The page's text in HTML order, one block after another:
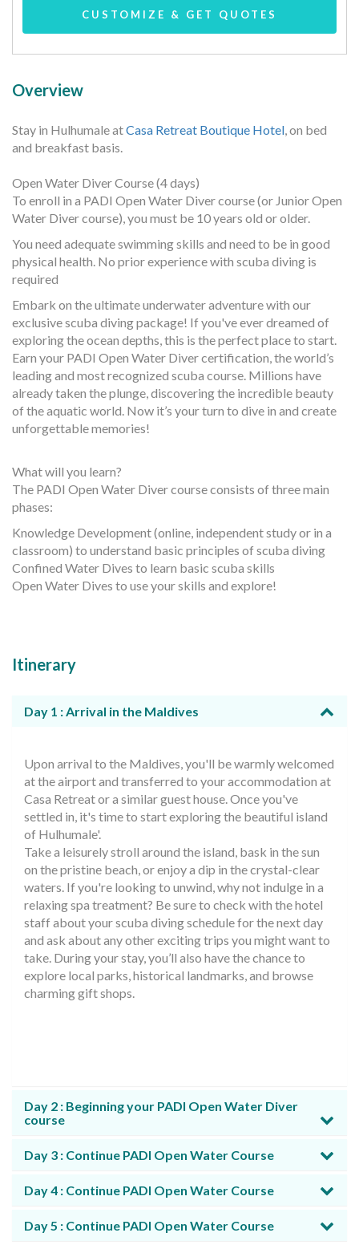
CUSTOMIZE & GET QUOTES
Overview
Stay in Hulhumale atCasa Retreat Boutique Hotel, on bed
and breakfast basis.
Open Water Diver Course (4 days)
To enroll in a PADI Open Water Diver course (or Junior Open
Water Diver course), you must be 10 years old or older.
You need adequate swimming skills and need to be in good
physical health. No prior experience with scuba diving is
required
Embark on the ultimate underwater adventure with our
exclusive scuba diving package! If you've ever dreamed of
exploring the ocean depths, this is the perfect place to start.
Earn your PADI Open Water Diver certification, the world’s
leading and most recognized scuba course. Millions have
already taken the plunge, discovering the incredible beauty
of the aquatic world. Now it’s your turn to dive in and create
unforgettable memories!
What will you learn?
The PADI Open Water Diver course consists of three main
phases:
Knowledge Development (online, independent study or in a
classroom) to understand basic principles of scuba diving
Confined Water Dives to learn basic scuba skills
Open Water Dives to use your skills and explore!
Itinerary
Day 1 : Arrival in the Maldives
Upon arrival to the Maldives, you'll be warmly welcomed
at the airport and transferred to your accommodation at
Casa Retreat or a similar guest house. Once you've
settled in, it's time to start exploring the beautiful island
of Hulhumale'.
Take a leisurely stroll around the island, bask in the sun
on the pristine beach, or enjoy a dip in the crystal-clear
waters. If you're looking to unwind, why not indulge in a
relaxing spa treatment? Be sure to check with the hotel
staff about your scuba diving schedule for the next day
and ask about any other exciting trips you might want to
take. During your stay, you’ll also have the chance to
explore local parks, historical landmarks, and browse
charming gift shops.
Day 2 : Beginning your PADI Open Water Diver
course
Day 3 : Continue PADI Open Water Course
Day 4 : Continue PADI Open Water Course
Day 5 : Continue PADI Open Water Course